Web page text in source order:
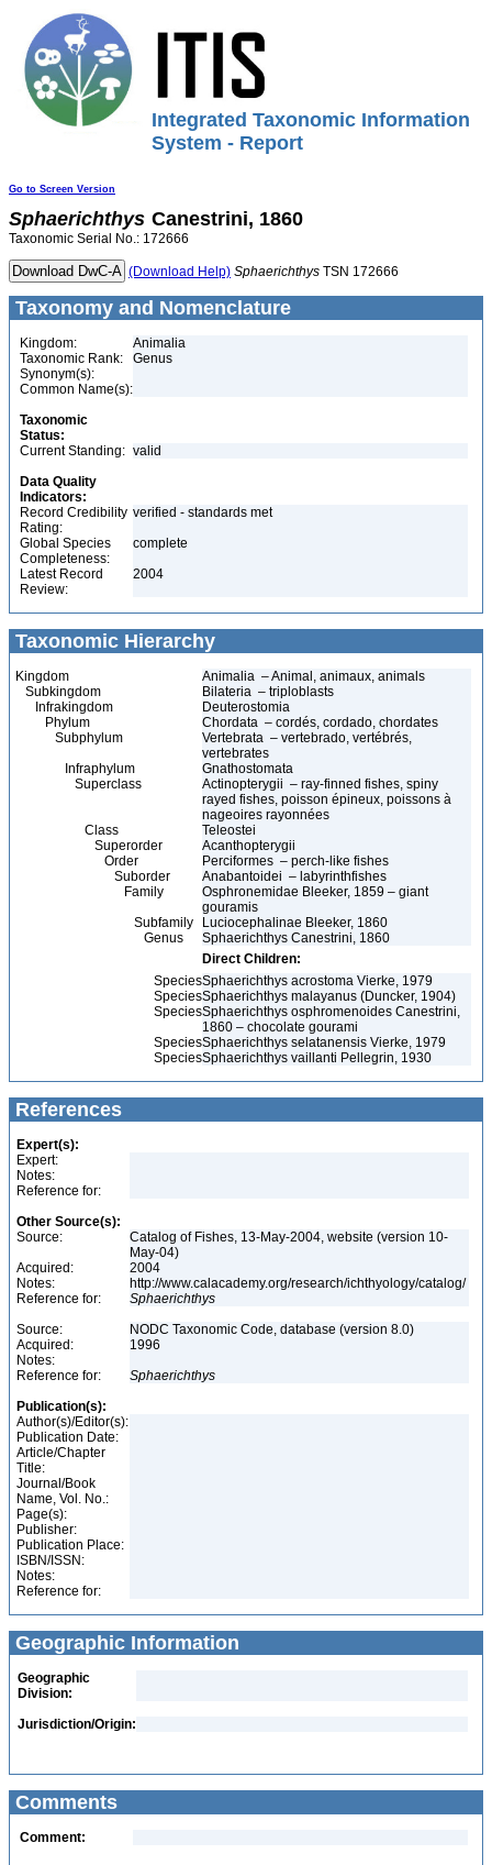
Integrated Taxonomic Information
System - Report
Go to Screen Version
Sphaerichthys Canestrini, 1860
Taxonomic Serial No.: 172666
(Download Help) Sphaerichthys TSN 172666
Taxonomy and Nomenclature
Kingdom:
Animalia
Taxonomic Rank:
Genus
Synonym(s):
Common Name(s):
Taxonomic
Status:
Current Standing: valid
Data Quality
Indicators:
Record Credibility
Rating:
verified - standards met
Global Species
Completeness:
complete
Latest Record
Review:
2004
Taxonomic Hierarchy
Kingdom
Animalia – Animal, animaux, animals
Subkingdom
Bilateria – triploblasts
Infrakingdom
Deuterostomia
Phylum
Chordata – cordés, cordado, chordates
Subphylum
Vertebrata – vertebrado, vertébrés,
vertebrates
Infraphylum
Gnathostomata
Superclass
Actinopterygii – ray-finned fishes, spiny
rayed fishes, poisson épineux, poissons à
nageoires rayonnées
Class
Teleostei
Superorder
Acanthopterygii
Order
Perciformes – perch-like fishes
Suborder
Anabantoidei – labyrinthfishes
Family
Osphronemidae Bleeker, 1859 – giant
gouramis
Subfamily
Luciocephalinae Bleeker, 1860
Genus
Sphaerichthys Canestrini, 1860
Direct Children:
SpeciesSphaerichthys acrostoma Vierke, 1979
SpeciesSphaerichthys malayanus (Duncker, 1904)
SpeciesSphaerichthys osphromenoides Canestrini,
1860 – chocolate gourami
SpeciesSphaerichthys selatanensis Vierke, 1979
SpeciesSphaerichthys vaillanti Pellegrin, 1930
References
Expert(s):
Expert:
Notes:
Reference for:
Other Source(s):
Source:
Catalog of Fishes, 13-May-2004, website (version 10-
May-04)
Acquired:
2004
Notes:
http://www.calacademy.org/research/ichthyology/catalog/
Reference for:
Sphaerichthys
Source:
NODC Taxonomic Code, database (version 8.0)
Acquired:
1996
Notes:
Reference for:
Sphaerichthys
Publication(s):
Author(s)/Editor(s):
Publication Date:
Article/Chapter
Title:
Journal/Book
Name, Vol. No.:
Page(s):
Publisher:
Publication Place:
ISBN/ISSN:
Notes:
Reference for:
Geographic Information
Geographic
Division:
Jurisdiction/Origin:
Comments
Comment: